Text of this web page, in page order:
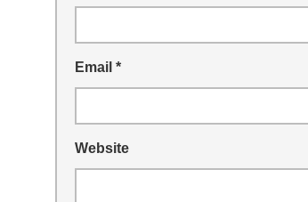
Email *
Website